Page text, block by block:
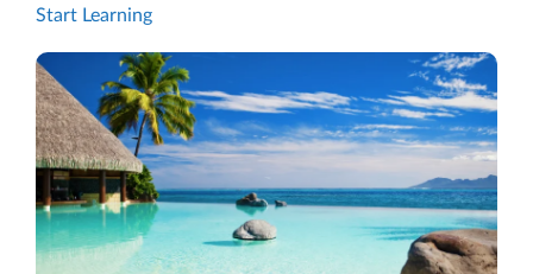
Start Learning